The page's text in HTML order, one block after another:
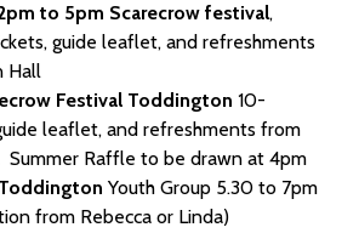
to 5pm Scarecrow festival,
guide leaflet, and refreshments
Hall
Festival Toddington 10-
leaflet, and refreshments from
Summer Raffle to be drawn at 4pm
Youth Group 5.30 to 7pm
from Rebecca or Linda)